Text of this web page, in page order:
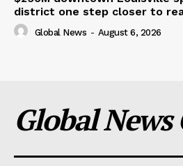
district one step closer to
Global News - August 6, 2026
Global